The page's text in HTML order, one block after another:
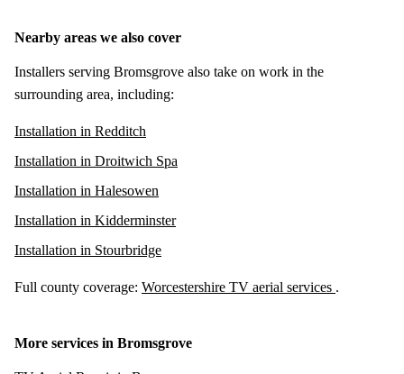
Nearby areas we also cover
Installers serving Bromsgrove also take on work in the
surrounding area, including:
Installation in Redditch
Installation in Droitwich Spa
Installation in Halesowen
Installation in Kidderminster
Installation in Stourbridge
Full county coverage: Worcestershire TV aerial services .
More services in Bromsgrove